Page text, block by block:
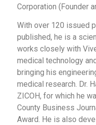
Corporation (Founder
With over 120 issued
published, he is a
works closely with
medical technology
bringing his
medical research. Dr.
ZICOH, for which he
County Business
Award. He is also